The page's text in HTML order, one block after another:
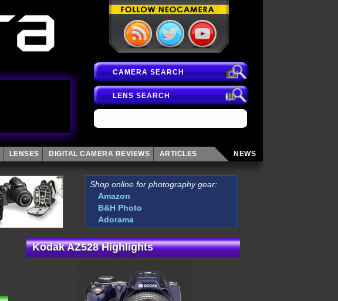
CAMERA SEARCH
LENS SEARCH
LENSES DIGITAL CAMERA REVIEWS ARTICLES NEWS
Shop online for photography gear:
Amazon
B&H Photo
Adorama
Kodak AZ528 Highlights